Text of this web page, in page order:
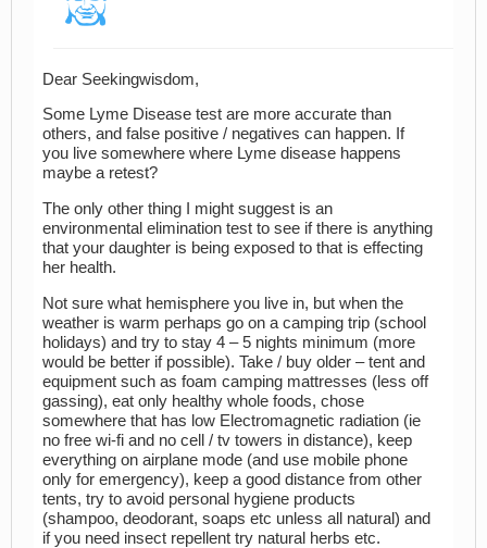
Dear Seekingwisdom,
Some Lyme Disease test are more accurate than
others, and false positive / negatives can happen. If
you live somewhere where Lyme disease happens
maybe a retest?
The only other thing I might suggest is an
environmental elimination test to see if there is anything
that your daughter is being exposed to that is effecting
her health.
Not sure what hemisphere you live in, but when the
weather is warm perhaps go on a camping trip (school
holidays) and try to stay 4 – 5 nights minimum (more
would be better if possible). Take / buy older – tent and
equipment such as foam camping mattresses (less off
gassing), eat only healthy whole foods, chose
somewhere that has low Electromagnetic radiation (ie
no free wi-fi and no cell / tv towers in distance), keep
everything on airplane mode (and use mobile phone
only for emergency), keep a good distance from other
tents, try to avoid personal hygiene products
(shampoo, deodorant, soaps etc unless all natural) and
if you need insect repellent try natural herbs etc.